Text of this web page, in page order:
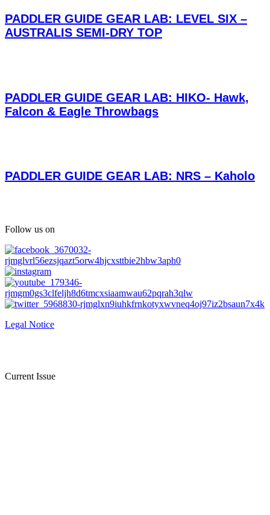
PADDLER GUIDE GEAR LAB: LEVEL SIX –
AUSTRALIS SEMI-DRY TOP
PADDLER GUIDE GEAR LAB: HIKO- Hawk,
Falcon & Eagle Throwbags
PADDLER GUIDE GEAR LAB: NRS – Kaholo
Follow us on
Legal Notice
Current Issue